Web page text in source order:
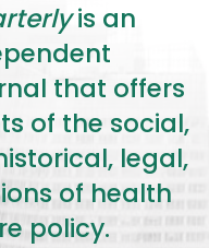
is an
that offers
of the social,
legal,
of health
policy.